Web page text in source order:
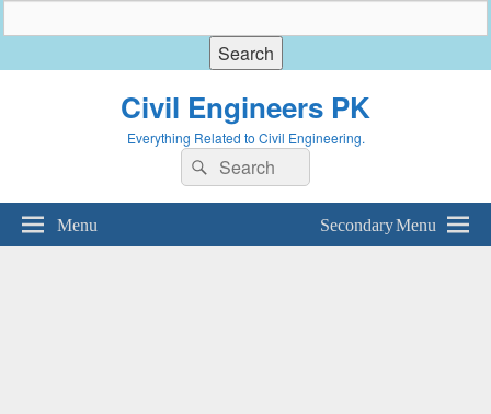
Civil Engineers PK
Everything Related to Civil Engineering.
Search
for:
Search
Menu Secondary Menu